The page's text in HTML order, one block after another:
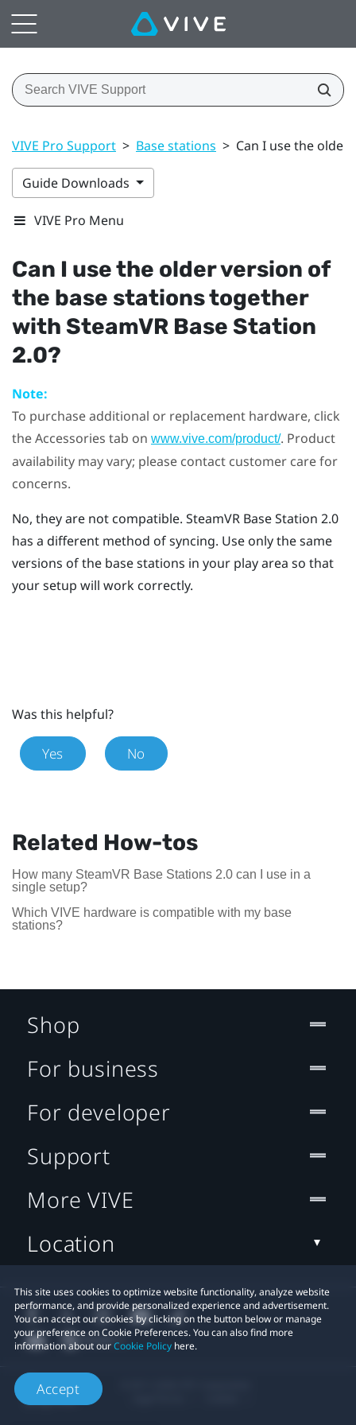
VIVE Pro Support > Base stations > Can I use the older
Guide Downloads
VIVE Pro Menu
Can I use the older version of
the base stations together
with SteamVR Base Station
2.0?
Note:
To purchase additional or replacement hardware, click
the Accessories tab on www.vive.com/product/. Product
availability may vary; please contact customer care for
concerns.
No, they are not compatible. SteamVR Base Station 2.0
has a different method of syncing. Use only the same
versions of the base stations in your play area so that
your setup will work correctly.
Was this helpful?
Yes No
Related How-tos
How many SteamVR Base Stations 2.0 can I use in a
single setup?
Which VIVE hardware is compatible with my base
stations?
This site uses cookies to optimize website functionality, analyze website
performance, and provide personalized experience and advertisement.
You can accept our cookies by clicking on the button below or manage
your preference on Cookie Preferences. You can also find more
information about ourCookie Policy here.
Accept
Shop
For business
For developer
Support
More VIVE
Location